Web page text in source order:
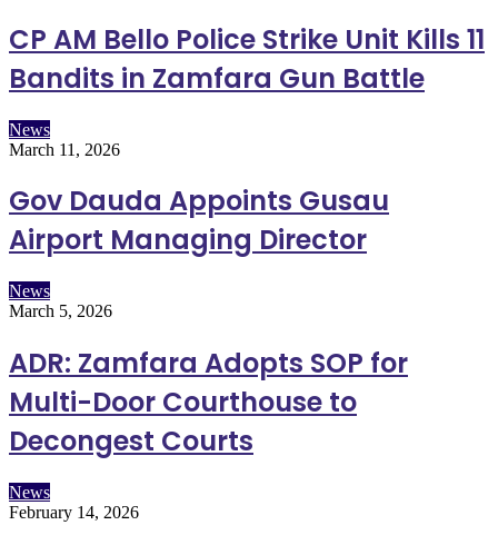
CP AM Bello Police Strike Unit Kills 11
Bandits in Zamfara Gun Battle
News
March 11, 2026
Gov Dauda Appoints Gusau
Airport Managing Director
News
March 5, 2026
ADR: Zamfara Adopts SOP for
Multi-Door Courthouse to
Decongest Courts
News
February 14, 2026